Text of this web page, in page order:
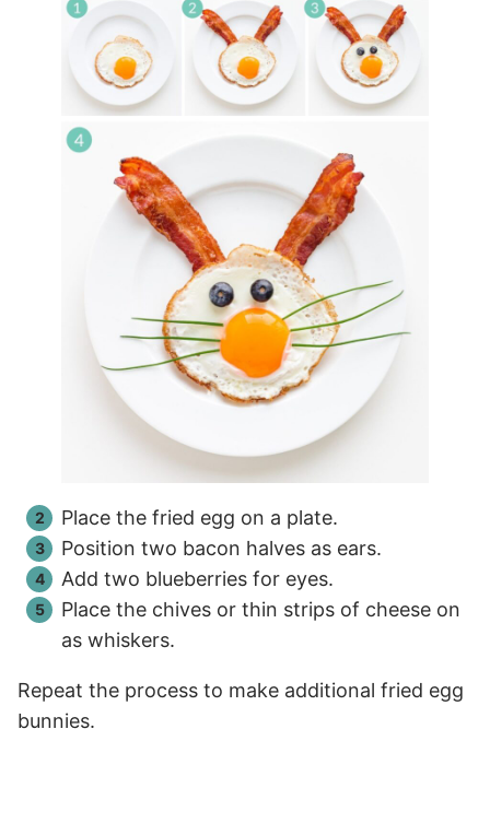
Place the fried egg on a plate.
Position two bacon halves as ears.
Add two blueberries for eyes.
Place the chives or thin strips of cheese on
as whiskers.
Repeat the process to make additional fried egg
bunnies.